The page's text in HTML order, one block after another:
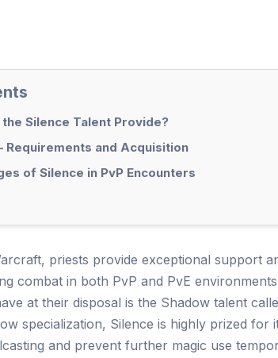
Silence Talent Provide?
Requirements and Acquisition
of Silence in PvP Encounters
priests provide exceptional support
combat in both PvP and PvE
at their disposal is the Shadow talent
specialization, Silence is highly prized for
and prevent further magic use